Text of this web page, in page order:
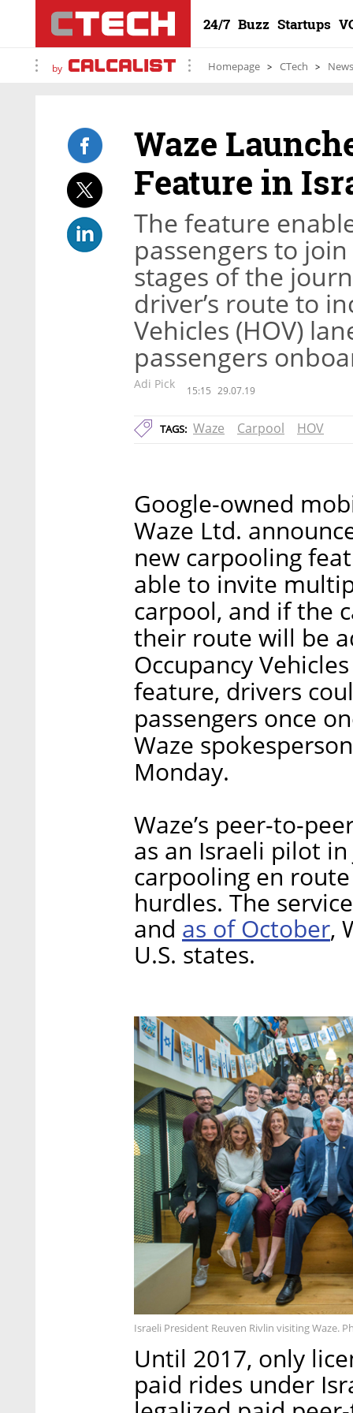
24/7 Buzz Startups
by Homepage CTech News
Waze
Feature in
The feature
passengers to
stages of the
driver’s route to
Vehicles (HOV)
passengers
Adi Pick 15:15 29.07.19
TAGS: Waze Carpool HOV
Google-owned
Waze Ltd.
new carpooling
able to invite
carpool, and if the
their route will be
Occupancy
feature, drivers
passengers once
Waze
Monday.
Waze’s peer-to-
as an Israeli pilot
carpooling en
hurdles. The
and as of October,
U.S. states.
Israeli President Reuven Rivlin visiting Waze.
Until 2017, only
paid rides under